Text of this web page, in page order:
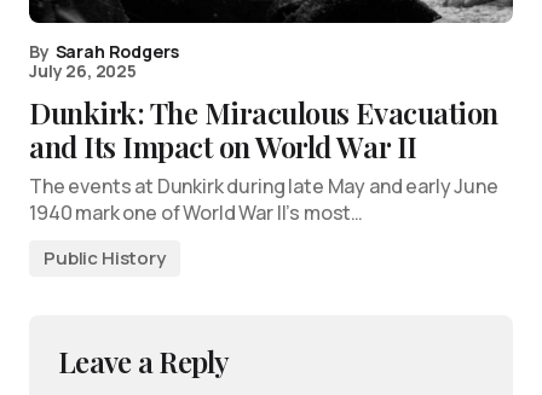
By Sarah Rodgers
July 26, 2025
Dunkirk: The Miraculous Evacuation
and Its Impact on World War II
The events at Dunkirk during late May and early June
1940 mark one of World War II’s most…
Public History
Leave a Reply